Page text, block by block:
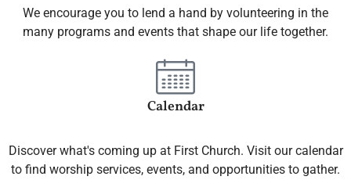
We encourage you to lend a hand by volunteering in the
many programs and events that shape our life together.
Calendar
Discover what's coming up at First Church. Visit our calendar
to find worship services, events, and opportunities to gather.